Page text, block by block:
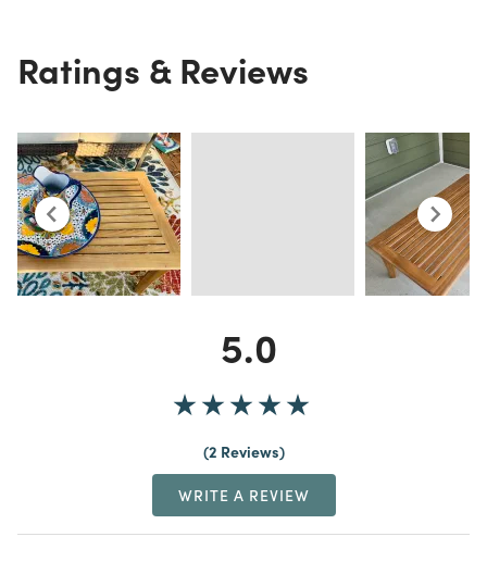
Ratings & Reviews
5.0
2 Reviews
WRITE A REVIEW